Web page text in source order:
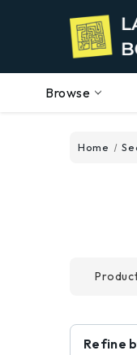
Browse
Home
Refine